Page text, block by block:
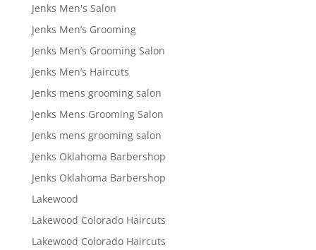
Jenks Men's Salon
Jenks Men’s Grooming
Jenks Men’s Grooming Salon
Jenks Men’s Haircuts
Jenks mens grooming salon
Jenks Mens Grooming Salon
Jenks mens grooming salon
Jenks Oklahoma Barbershop
Jenks Oklahoma Barbershop
Lakewood
Lakewood Colorado Haircuts
Lakewood Colorado Haircuts